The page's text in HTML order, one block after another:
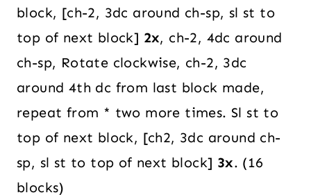
block, [ch-2, 3dc around ch-sp, sl st to
top of next block] 2x, ch-2, 4dc around
ch-sp, Rotate clockwise, ch-2, 3dc
around 4th dc from last block made,
repeat from * two more times. Sl st to
top of next block, [ch2, 3dc around ch-
sp, sl st to top of next block] 3x. (16
blocks)